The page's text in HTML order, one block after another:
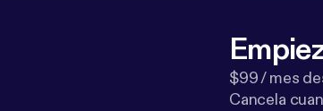
$99 / mes
Cancela